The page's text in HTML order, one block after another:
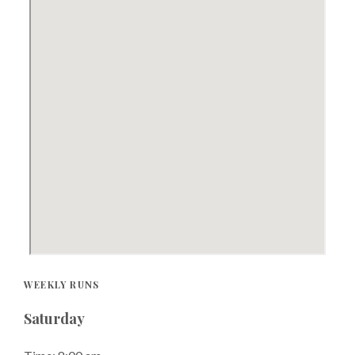
WEEKLY RUNS
Saturday